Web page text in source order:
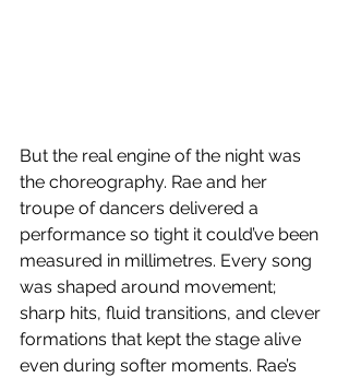
But the real engine of the night was
the choreography. Rae and her
troupe of dancers delivered a
performance so tight it could’ve been
measured in millimetres. Every song
was shaped around movement;
sharp hits, fluid transitions, and clever
formations that kept the stage alive
even during softer moments. Rae’s